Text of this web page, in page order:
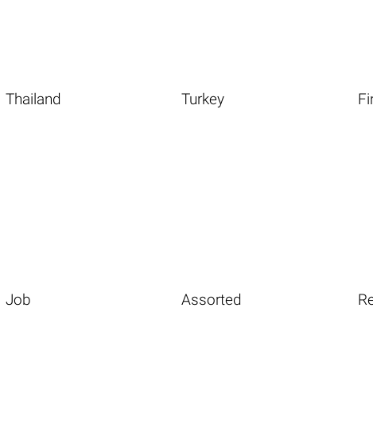
Thailand Turkey
Job Assorted